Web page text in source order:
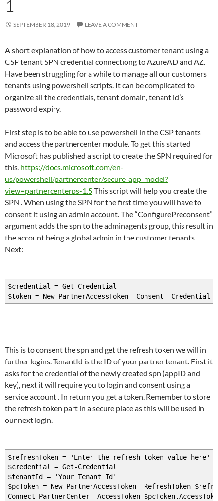
1
SEPTEMBER 18, 2019 LEAVE A COMMENT
A short explanation of how to access customer tenant using a
CSP tenant SPN credential connectiong to AzureAD and AZ.
Have been struggling for a while to manage all our customers
tenants using powershell scripts. It can be complicated to
organize all the credentials, tenant domain, tenant id’s
password expiry.
First step is to be able to use powershell in the CSP tenants
and access the partnercenter module. To get this started
Microsoft has published a script to create the SPN required for
this. https://docs.microsoft.com/en-
us/powershell/partnercenter/secure-app-model?
view=partnercenterps-1.5This script will help you create the
SPN . When using the SPN for the first time you will have to
consent it using an admin account. The “ConfigurePreconsent”
argument adds the spn to the adminagents group, this result in
the account being a global admin in the customer tenants.
Next:
$credential = Get-Credential
$token = New-PartnerAccessToken -Consent -
This is to consent the spn and get the refresh token we will in
further logins. TenantId is the ID of your partner tenant. First it
asks for the credential of the newly created spn (appID and
key), next it will require you to login and consent using a
service account . In return you get a token. Remember to store
the refresh token part in a secure place as this will be used in
our next login.
$refreshToken = 'Enter the refresh token value here'
$credential = Get-Credential
$tenantId = 'Your Tenant Id'
$pcToken = New-PartnerAccessToken -RefreshToken
Connect-PartnerCenter -AccessToken